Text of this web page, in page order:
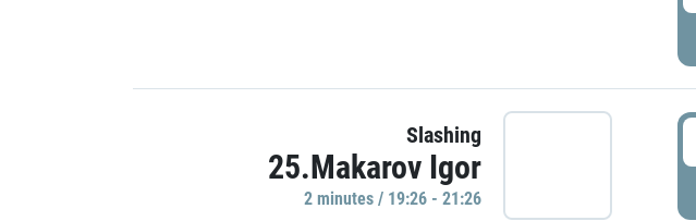
Slashing
25.Makarov Igor
2 minutes / 19:26 - 21:26